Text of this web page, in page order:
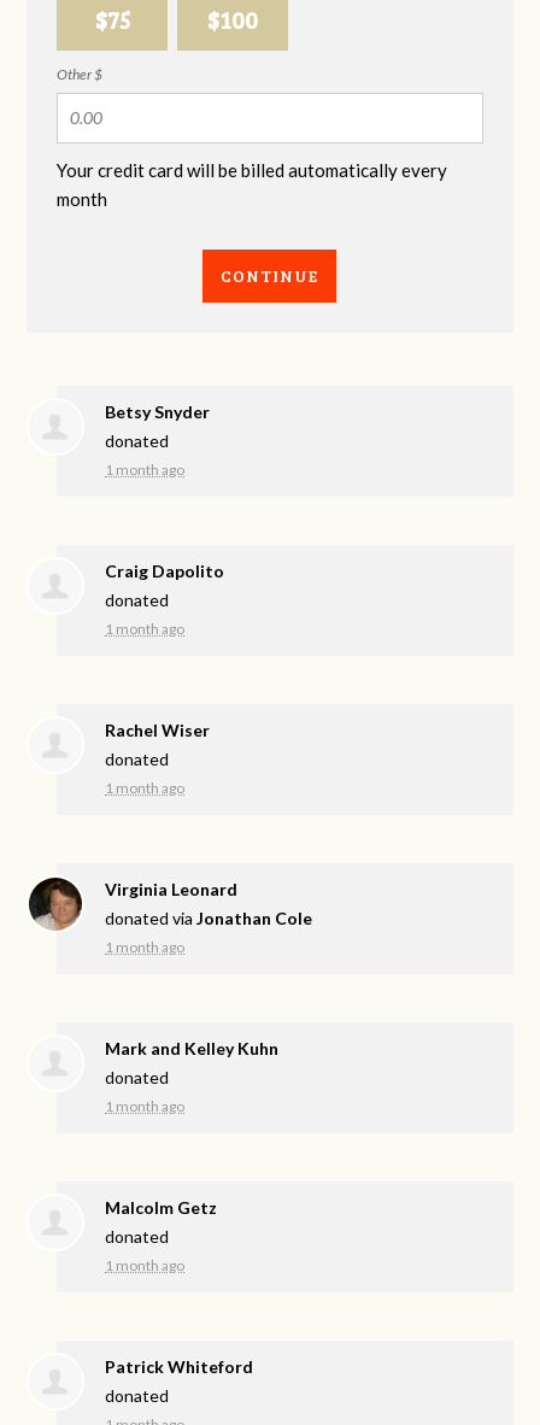
$75 $100
Other $
Your credit card will be billed automatically every
month
CONTINUE
Betsy Snyder
donated
1 month ago
Craig Dapolito
donated
1 month ago
Rachel Wiser
donated
1 month ago
Virginia Leonard
donated viaJonathan Cole
1 month ago
Mark and Kelley Kuhn
donated
1 month ago
Malcolm Getz
donated
1 month ago
Patrick Whiteford
donated